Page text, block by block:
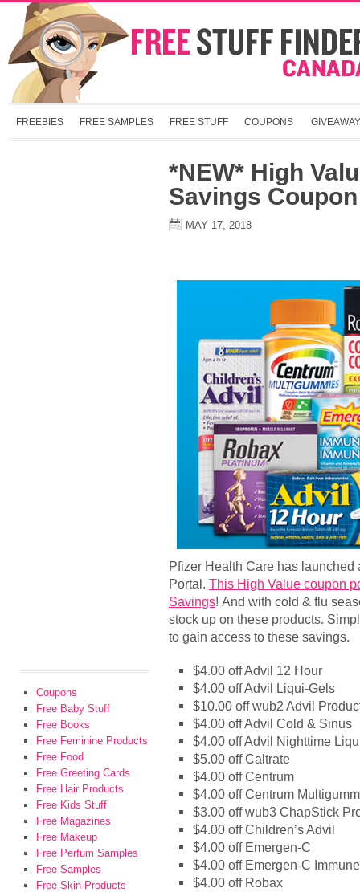
FREEBIES FREE SAMPLES FREE STUFF COUPONS
*NEW* High
Savings
MAY 17, 2018
Pfizer Health Care has
Portal. This High Value coupon
Savings! And with cold & flu
stock up on these products.
to gain access to these savings.
$4.00 off Advil 12 Hour
$4.00 off Advil Liqui-Gels
$10.00 off wub2 Advil
$4.00 off Advil Cold & Sinus
$4.00 off Advil Nighttime
$5.00 off Caltrate
$4.00 off Centrum
$4.00 off Centrum
$3.00 off wub3 ChapStick
$4.00 off Children’s Advil
$4.00 off Emergen-C
$4.00 off Emergen-C
$4.00 off Robax
Coupons
Free Baby Stuff
Free Books
Free Feminine Products
Free Food
Free Greeting Cards
Free Hair Products
Free Kids Stuff
Free Magazines
Free Makeup
Free Perfum Samples
Free Samples
Free Skin Products